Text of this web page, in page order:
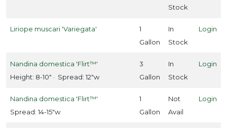
Stock
Liriope muscari 'Variegata'
1
Gallon
In
Stock
Login
Nandina domestica 'Flirt™'
Height: 8-10" · Spread: 12"w
3
Gallon
In
Stock
Login
Nandina domestica 'Flirt™'
Spread: 14-15"w
1
Gallon
Not
Avail
Login